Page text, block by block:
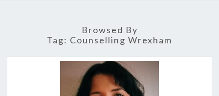
Browsed By
Tag: Counselling Wrexham